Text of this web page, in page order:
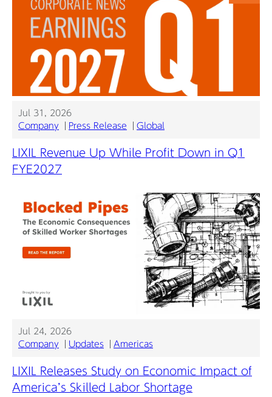
Jul 31, 2026
Company
Press Release Global
LIXIL Revenue Up While Profit Down in Q1
FYE2027
Jul 24, 2026
Company
Updates Americas
LIXIL Releases Study on Economic Impact of
America’s Skilled Labor Shortage